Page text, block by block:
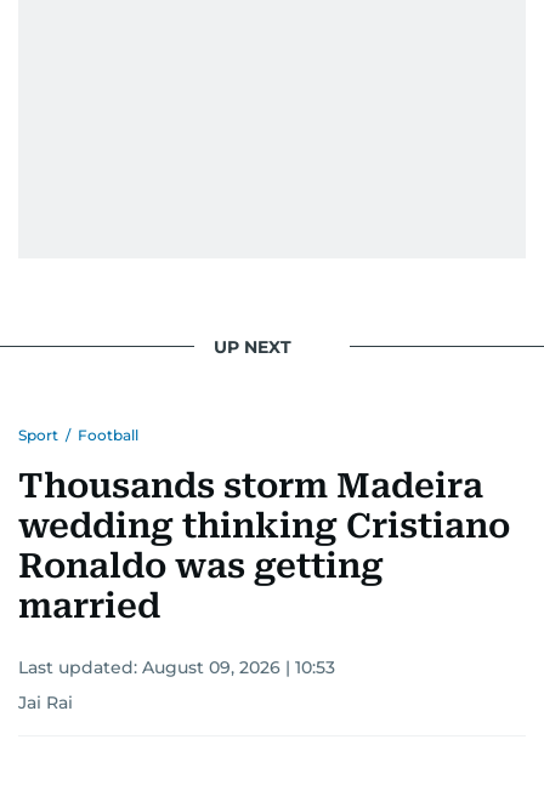
UP NEXT
Sport / Football
Thousands storm Madeira
wedding thinking Cristiano
Ronaldo was getting
married
Last updated: August 09, 2026 | 10:53
Jai Rai